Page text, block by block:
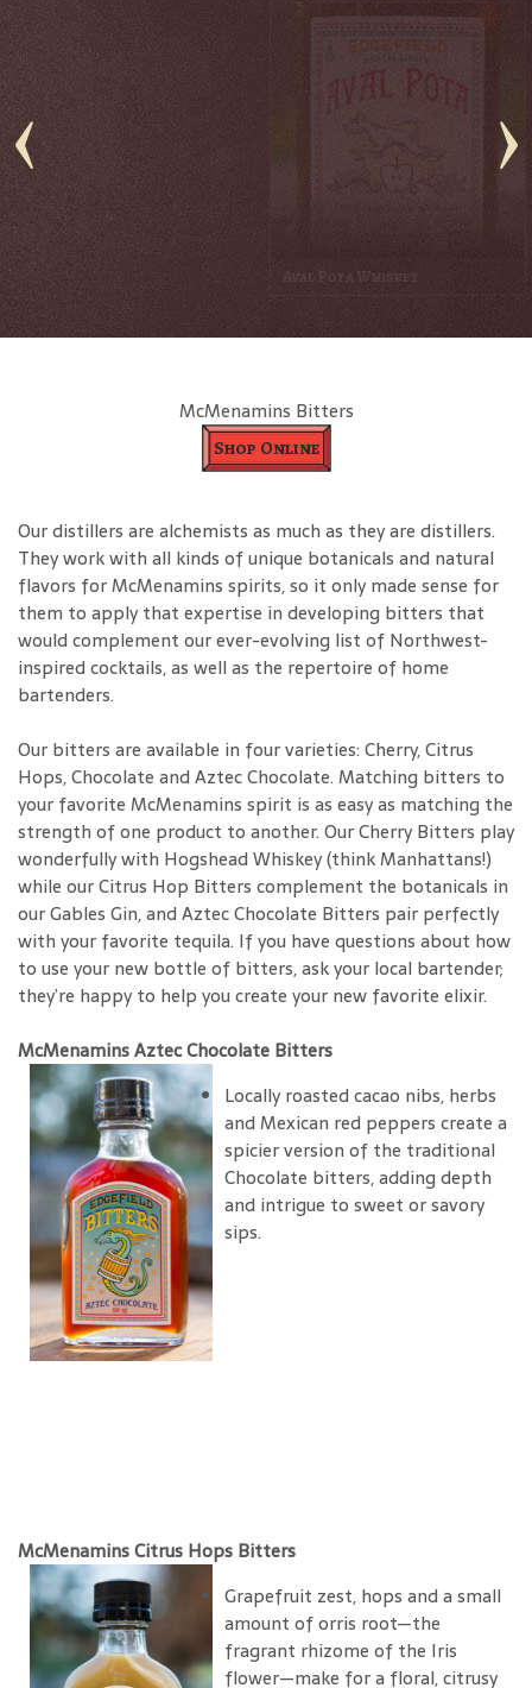
Coffee Liqueur
McMenamins Bitters
Shop Online
Our distillers are alchemists as much as they are distillers.
They work with all kinds of unique botanicals and natural
flavors for McMenamins spirits, so it only made sense for
them to apply that expertise in developing bitters that
would complement our ever-evolving list of Northwest-
inspired cocktails, as well as the repertoire of home
bartenders.
Our bitters are available in four varieties: Cherry, Citrus
Hops, Chocolate and Aztec Chocolate. Matching bitters to
your favorite McMenamins spirit is as easy as matching the
strength of one product to another. Our Cherry Bitters play
wonderfully with Hogshead Whiskey (think Manhattans!)
while our Citrus Hop Bitters complement the botanicals in
our Gables Gin, and Aztec Chocolate Bitters pair perfectly
with your favorite tequila. If you have questions about how
to use your new bottle of bitters, ask your local bartender;
they’re happy to help you create your new favorite elixir.
McMenamins Aztec Chocolate Bitters
Locally roasted cacao nibs, herbs
and Mexican red peppers create a
spicier version of the traditional
Chocolate bitters, adding depth
and intrigue to sweet or savory
sips.
McMenamins Citrus Hops Bitters
Grapefruit zest, hops and a small
amount of orris root—the
fragrant rhizome of the Iris
flower—make for a floral, citrusy